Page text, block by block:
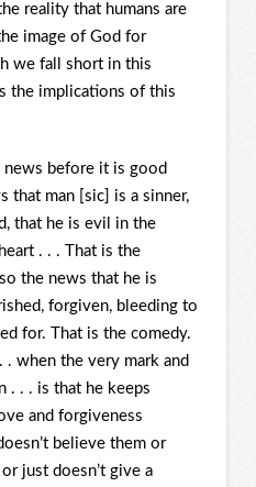
reality that humans are
image of God for
we fall short in this
the implications of this
news before it is good
that man [sic] is a sinner,
that he is evil in the
. . . That is the
the news that he is
forgiven, bleeding to
for. That is the comedy.
. when the very mark and
. . . is that he keeps
and forgiveness
believe them or
just doesn’t give a